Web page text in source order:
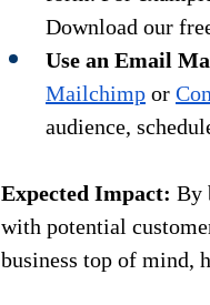
Download our
Use an Email
Mailchimp or
audience,
Expected Impact: By
with potential
business top of mind,